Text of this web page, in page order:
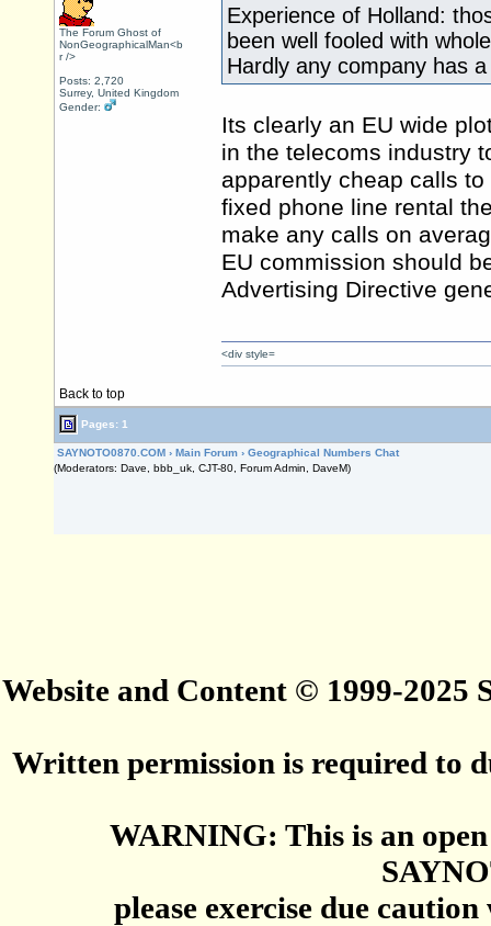
The Forum Ghost of
NonGeographicalMan<b
r />
Posts: 2,720
Surrey, United Kingdom
Gender:
Experience of Holland:
been well fooled with
Hardly any company has
Its clearly an EU wide
in the telecoms industry
apparently cheap calls
fixed phone line rental
make any calls on
EU commission should
Advertising Directive
Back to top
<div style=
Pages: 1
SAYNOTO0870.COM › Main Forum › Geographical Numbers Chat
(Moderators: Dave, bbb_uk, CJT-80, Forum Admin, DaveM)
Website and Content © 1999-2025
Written permission is required to
WARNING: This is an
please exercise due